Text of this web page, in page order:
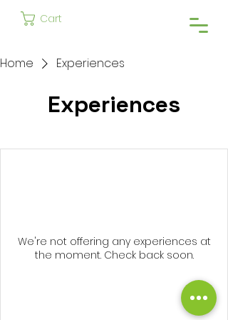
Cart
Home Experiences
Experiences
We're not offering any experiences at
the moment. Check back soon.